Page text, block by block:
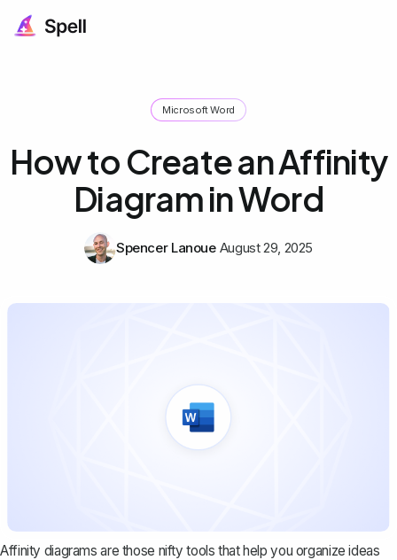
Microsoft Word
How to Create an Affinity
Diagram in Word
Spencer Lanoue August 29, 2025
Affinity diagrams are those nifty tools that help you organize ideas